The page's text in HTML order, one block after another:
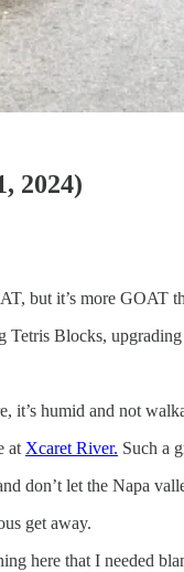
2024)
but it’s more GOAT
Tetris Blocks,
it’s humid and not
at Xcaret River. Such a
don’t let the Napa
get away.
here that I needed